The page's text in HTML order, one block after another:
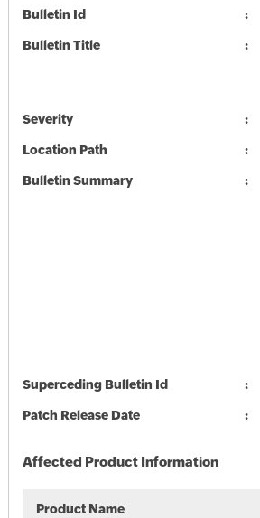
Bulletin Id
Bulletin Title
Severity
Location Path
Bulletin Summary
Superceding Bulletin Id
Patch Release Date
Affected Product Information
Product Name